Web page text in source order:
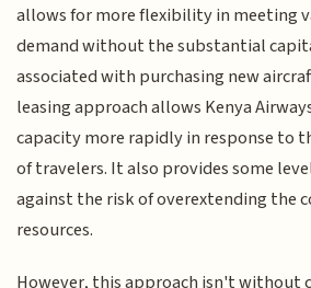
allows for more flexibility in meeting
demand without the substantial
associated with purchasing new
leasing approach allows Kenya
capacity more rapidly in response to
of travelers. It also provides some
against the risk of overextending the
resources.